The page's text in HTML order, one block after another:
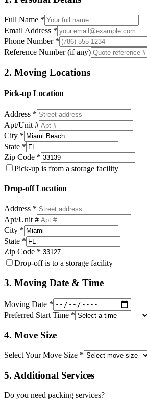
Full Name *
Email Address *
Phone Number *
Reference Number (if any)
2. Moving Locations
Pick-up Location
Address *
Apt/Unit #
City *
State *
Zip Code *
Pick-up is from a storage facility
Drop-off Location
Address *
Apt/Unit #
City *
State *
Zip Code *
Drop-off is to a storage facility
3. Moving Date & Time
Moving Date *
Preferred Start Time *
4. Move Size
Select Your Move Size *
5. Additional Services
Do you need packing services?